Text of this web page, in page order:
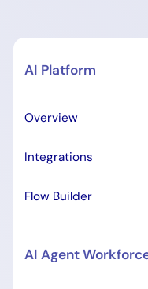
AI Platform
Overview
Integrations
Flow Builder
AI Agent